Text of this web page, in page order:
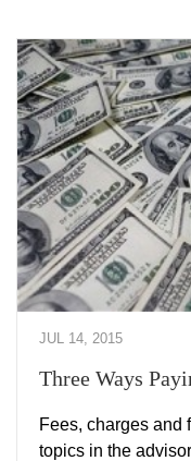
JUL 14, 2015
Three Ways
Fees, charges and
topics in the